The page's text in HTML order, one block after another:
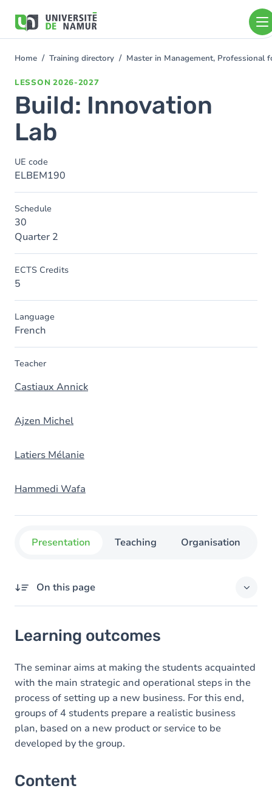
main
You
Home Training directory Master in Management, Professional
LESSON 2026-2027
Build: Innovation
Lab
UE code
ELBEM190
Schedule
30
Quarter 2
ECTS Credits
5
Language
French
Teacher
Castiaux Annick
Ajzen Michel
Latiers Mélanie
Hammedi Wafa
Presentation Teaching Organisation
On this page
Content
Exercices
Learning outcomes
The seminar aims at making the students acquainted
with the main strategic and operational steps in the
process of setting up a new business. For this end,
groups of 4 students prepare a realistic business
plan, based on a new product or service to be
developed by the group.
Content